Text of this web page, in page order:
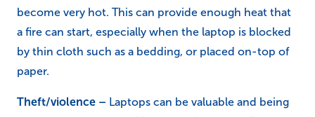
becomes blocked, whether by build-ups of dust and
other materials, or because the vent is obstructed,
the equipment and additionally the battery can
by thin cloth such as a bedding, or placed on-top of